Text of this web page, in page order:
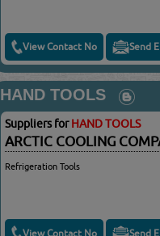
View Contact No Send
HAND TOOLS
Suppliers forHAND TOOLS
ARCTIC COOLING
Refrigeration Tools
View Contact No Send